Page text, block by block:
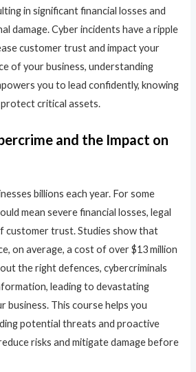
in significant financial losses and
damage. Cyber incidents have a ripple
customer trust and impact your
of your business, understanding
you to lead confidently, knowing
critical assets.
and the Impact on
billions each year. For some
mean severe financial losses, legal
customer trust. Studies show that
on average, a cost of over $13 million
the right defences, cybercriminals
leading to devastating
business. This course helps you
potential threats and proactive
risks and mitigate damage before